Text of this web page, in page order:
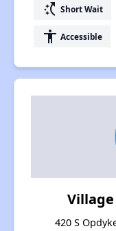
switch_access_shortcut Short Wait
accessibility Accessible
420 S